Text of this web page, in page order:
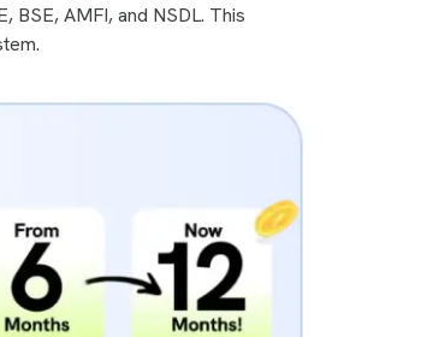
AMFI, and NSDL. This